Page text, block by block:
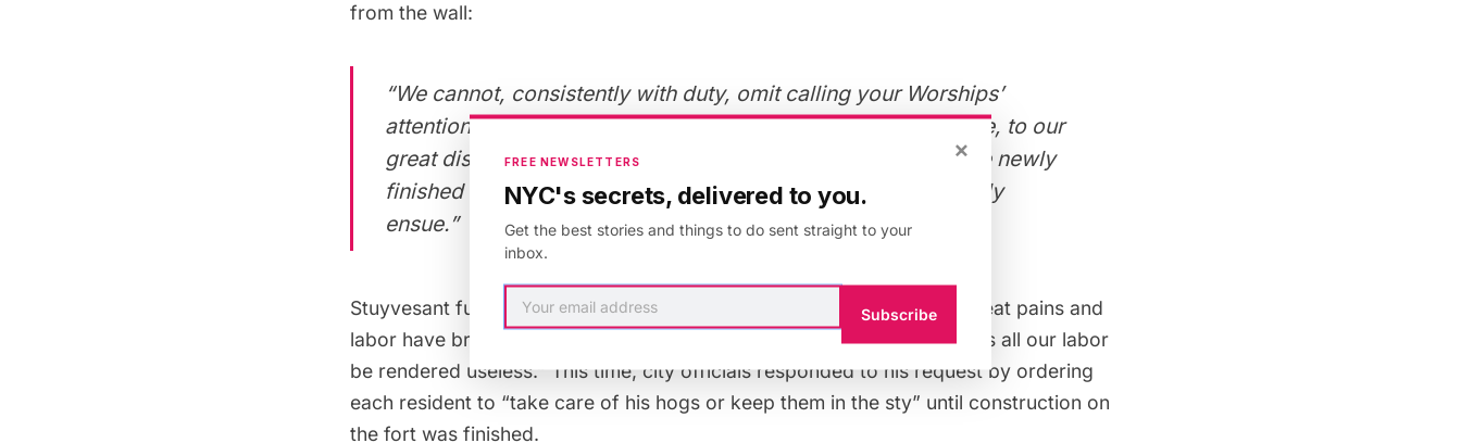
from the wall:
“We cannot, consistently with duty, omit calling your Worships’
attention to the injurious and intolerable destruction, which we, to our
great dissatisfaction, daily behold the hogs committing on the newly
finished works of the fort, whence the ruin thereof will certainly
ensue.”
Stuyvesant further warned officials to “take care, that what we with great pains and
labor have brought us far will not again be destroyed by hogs, and thus all our labor
be rendered useless.” This time, city officials responded to his request by ordering
each resident to “take care of his hogs or keep them in the sty” until construction on
the fort was finished.
×
FREE NEWSLETTERS
NYC's secrets, delivered to you.
Get the best stories and things to do sent straight to your
inbox.
Subscribe